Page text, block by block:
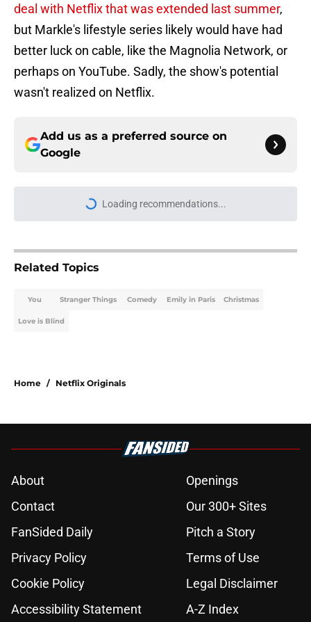
deal with Netflix that was extended last summer,
but Markle's lifestyle series likely would have had
better luck on cable, like the Magnolia Network, or
perhaps on YouTube. Sadly, the show's potential
wasn't realized on Netflix.
Add us as a preferred source on
Google
Loading recommendations...
Please wait while we load
Related Topics
You Stranger Things Comedy Emily in Paris Christmas
Love is Blind
Home / Netflix Originals
About
Openings
Contact
Our 300+ Sites
FanSided Daily
Pitch a Story
Privacy Policy
Terms of Use
Cookie Policy
Legal Disclaimer
Accessibility Statement
A-Z Index